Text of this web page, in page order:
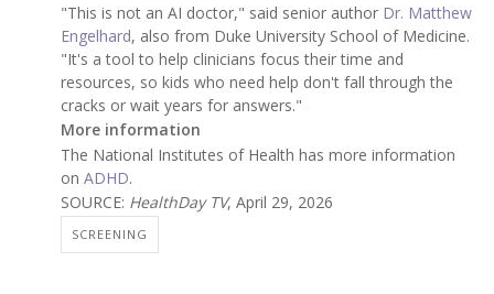
"This is not an AI doctor," said senior author Dr. Matthew
Engelhard, also from Duke University School of Medicine.
"It's a tool to help clinicians focus their time and
resources, so kids who need help don't fall through the
cracks or wait years for answers."
More information
The National Institutes of Health has more information
on ADHD.
SOURCE: HealthDay TV, April 29, 2026
SCREENING